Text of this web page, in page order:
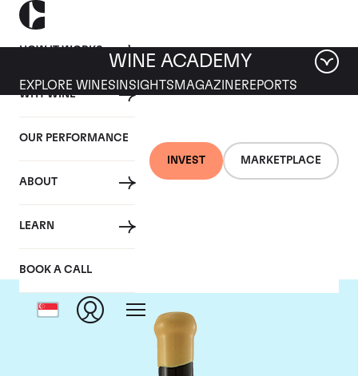
HOW IT WORKS
WHY WINE
OUR PERFORMANCE
ABOUT
LEARN
BOOK A CALL
INVEST MARKETPLACE
WINE ACADEMY
EXPLORE WINES INSIGHTS MAGAZINEREPORTS
Chapoutier